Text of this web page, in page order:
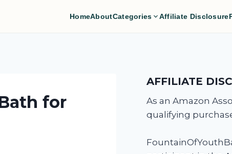
HomeAboutCategories Affiliate Disclosure
for
AFFILIATE
As an Amazon
qualifying